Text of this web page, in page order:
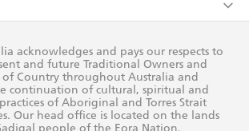
Action Plan
acknowledges and pays our respects to
and future Traditional Owners and
of Country throughout Australia and
continuation of cultural, spiritual and
of Aboriginal and Torres Strait
Our head office is located on the lands
people of the Eora Nation.